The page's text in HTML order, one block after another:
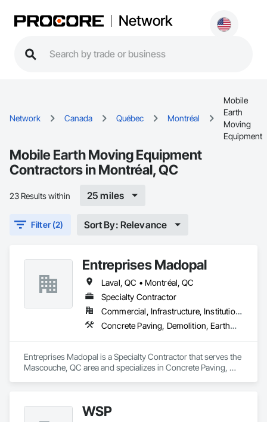
Network
Network Canada Québec Montréal
Mobile
Earth
Moving
Equipment
Mobile Earth Moving Equipment
Contractors in Montréal, QC
23 Results within 25 miles
Filter (2) Sort By: Relevance
Entreprises Madopal
Laval, QC • Montréal, QC
Specialty Contractor
Commercial, Infrastructure, Institutional, Residential
Concrete Paving, Demolition, Earthwork, Equipment, Equipment Rental, Excavation and Fill, Mobile Earth Moving Equipment, Paving and Surfacing, Pile Driving, Roadway Construction, Shoring and Underpinning, Sidewalks, Waterproofing
Entreprises Madopal is a Specialty Contractor that serves the
Mascouche, QC area and specializes in Concrete Paving,
and Underpinning, Sidewalks, Waterproofing.
WSP